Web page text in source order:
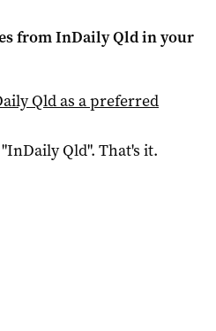
fromInDaily Qldin your
Qldas a preferred
InDaily Qld". That's it.